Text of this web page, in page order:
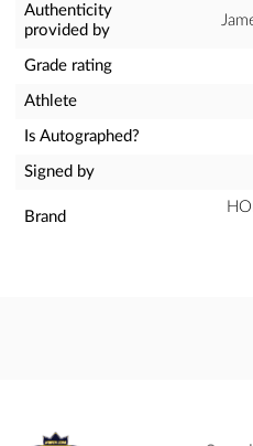
Authenticity
provided by
Grade rating
Athlete
Is Autographed?
Signed by
Brand